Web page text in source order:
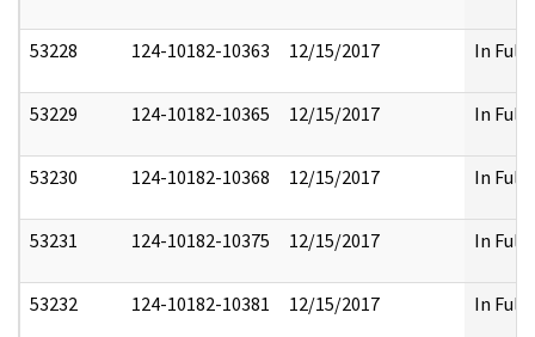
53228 124-10182-10363 12/15/2017 In Full
53229 124-10182-10365 12/15/2017 In Full
53230 124-10182-10368 12/15/2017 In Full
53231 124-10182-10375 12/15/2017 In Full
53232 124-10182-10381 12/15/2017 In Full